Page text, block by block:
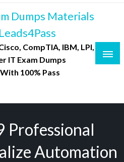
Dumps Materials
CompTIA, IBM, LPI,
IT Exam Dumps
100% Pass
Professional
Automation